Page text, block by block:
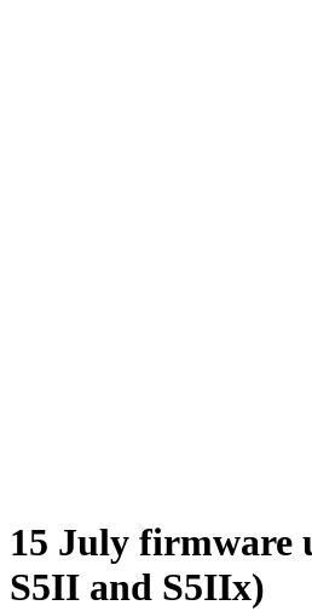
15 July firmware
S5II and S5IIx)